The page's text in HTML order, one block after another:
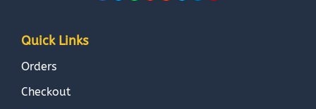
Quick Links
Orders
Checkout